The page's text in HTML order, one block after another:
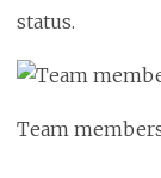
status.
Image
Team